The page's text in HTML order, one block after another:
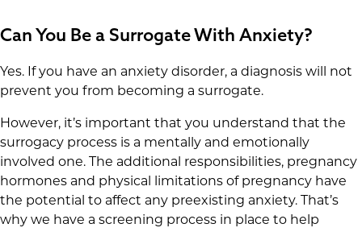
Can You Be a Surrogate With Anxiety?
Yes. If you have an anxiety disorder, a diagnosis will not
prevent you from becoming a surrogate.
However, it’s important that you understand that the
surrogacy process is a mentally and emotionally
involved one. The additional responsibilities, pregnancy
hormones and physical limitations of pregnancy have
the potential to affect any preexisting anxiety. That’s
why we have a screening process in place to help